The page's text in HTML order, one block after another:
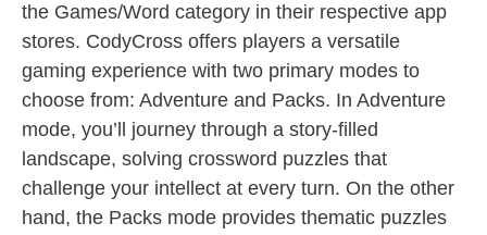
the Games/Word category in their respective app
stores. CodyCross offers players a versatile
gaming experience with two primary modes to
choose from: Adventure and Packs. In Adventure
mode, you’ll journey through a story-filled
landscape, solving crossword puzzles that
challenge your intellect at every turn. On the other
hand, the Packs mode provides thematic puzzles